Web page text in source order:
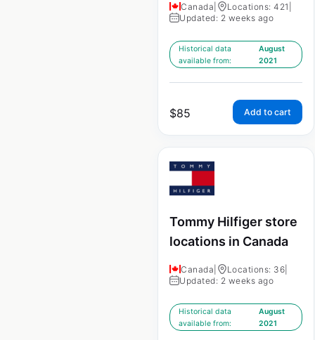
Canada Locations: 421
Updated: 2 weeks ago
Historical data
available from:
August
2021
$85 Add to cart
Tommy Hilfiger store
locations in Canada
Canada Locations: 36
Updated: 2 weeks ago
Historical data
available from:
August
2021